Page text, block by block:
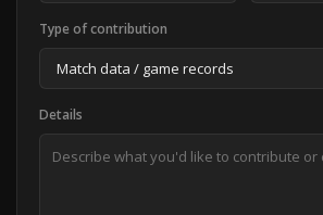
Type of contribution
Details